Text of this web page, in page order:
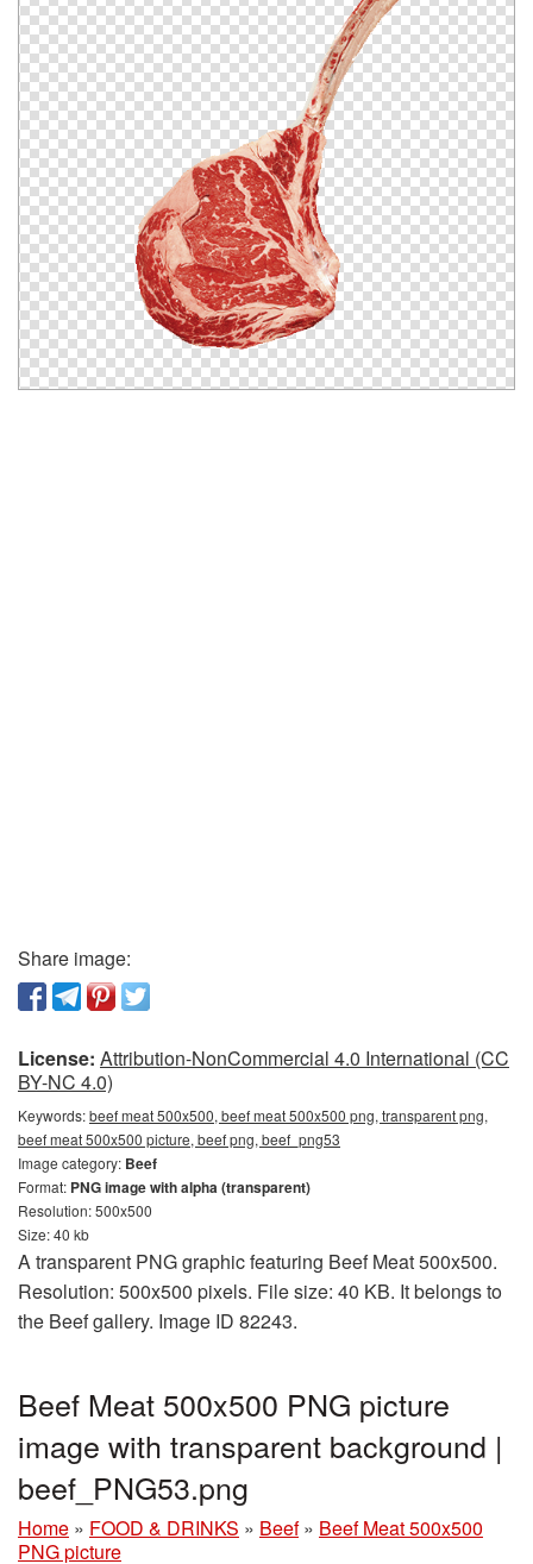
Share image:
License: Attribution-NonCommercial 4.0 International (CC
BY-NC 4.0)
Keywords:beef meat 500x500, beef meat 500x500 png, transparent png,
beef meat 500x500 picture, beef png, beef_png53
Image category: Beef
Format: PNG image with alpha (transparent)
Resolution: 500x500
Size: 40 kb
A transparent PNG graphic featuring Beef Meat 500x500.
Resolution: 500x500 pixels. File size: 40 KB. It belongs to
the Beef gallery. Image ID 82243.
Beef Meat 500x500 PNG picture
image with transparent background |
beef_PNG53.png
Home » FOOD & DRINKS » Beef » Beef Meat 500x500
PNG picture